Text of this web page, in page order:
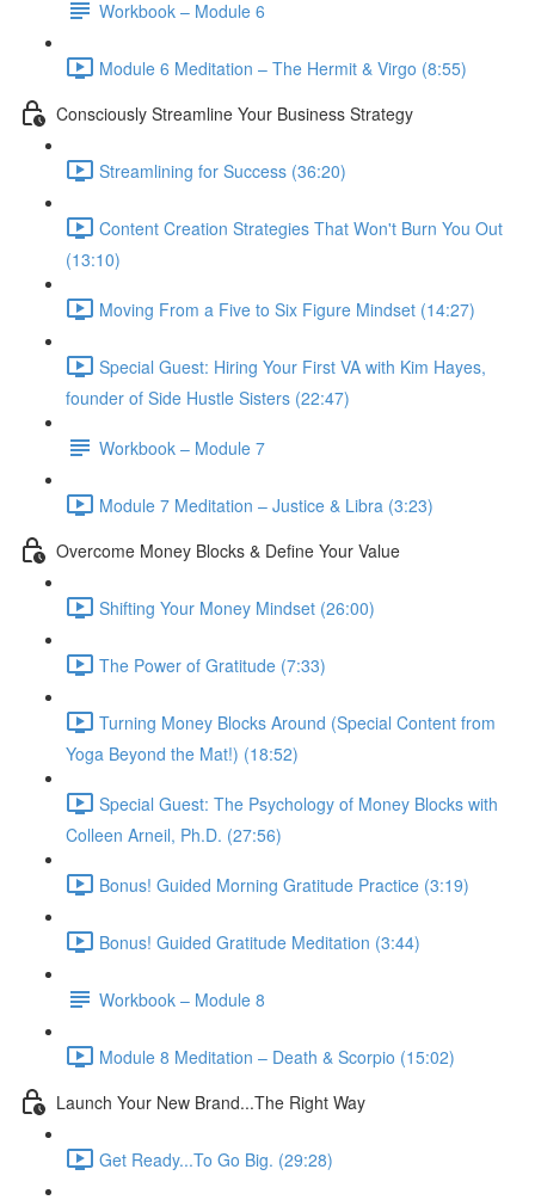
Workbook – Module 6
Module 6 Meditation – The Hermit & Virgo (8:55)
Consciously Streamline Your Business Strategy
Streamlining for Success (36:20)
Content Creation Strategies That Won't Burn You Out
(13:10)
Moving From a Five to Six Figure Mindset (14:27)
Special Guest: Hiring Your First VA with Kim Hayes,
founder of Side Hustle Sisters (22:47)
Workbook – Module 7
Module 7 Meditation – Justice & Libra (3:23)
Overcome Money Blocks & Define Your Value
Shifting Your Money Mindset (26:00)
The Power of Gratitude (7:33)
Turning Money Blocks Around (Special Content from
Yoga Beyond the Mat!) (18:52)
Special Guest: The Psychology of Money Blocks with
Colleen Arneil, Ph.D. (27:56)
Bonus! Guided Morning Gratitude Practice (3:19)
Bonus! Guided Gratitude Meditation (3:44)
Workbook – Module 8
Module 8 Meditation – Death & Scorpio (15:02)
Launch Your New Brand...The Right Way
Get Ready...To Go Big. (29:28)